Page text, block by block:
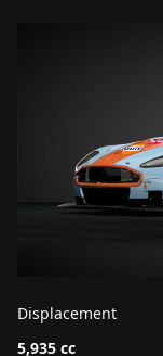
Displacement
5,935 cc